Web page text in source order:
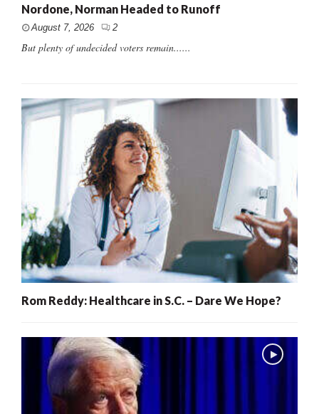
Nordone, Norman Headed to Runoff
August 7, 2026 2
But plenty of undecided voters remain......
Rom Reddy: Healthcare in S.C. – Dare We Hope?